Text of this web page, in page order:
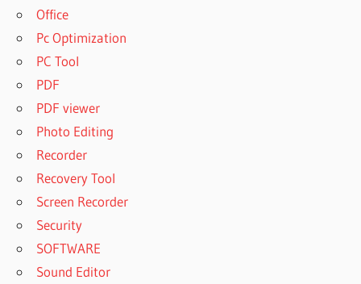
Office
Pc Optimization
PC Tool
PDF
PDF viewer
Photo Editing
Recorder
Recovery Tool
Screen Recorder
Security
SOFTWARE
Sound Editor